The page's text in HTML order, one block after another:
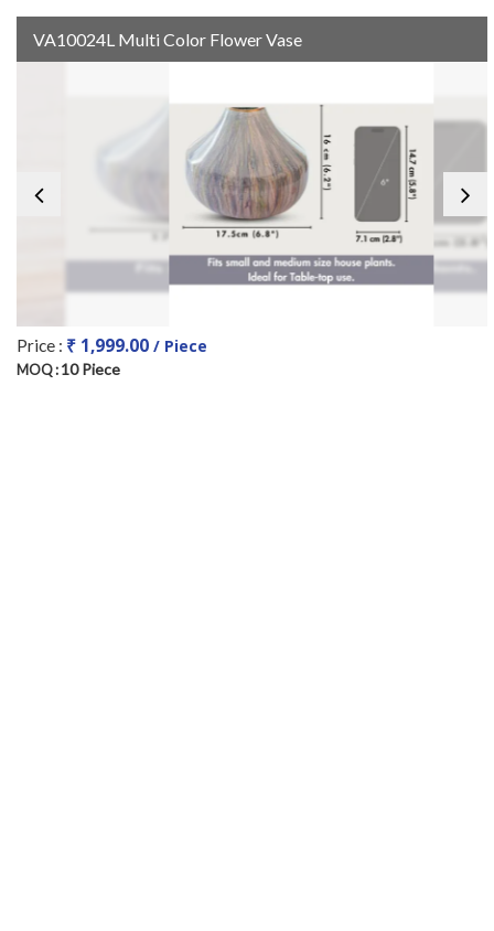
VA10024L Multi Color Flower Vase
Price : ₹ 1,999.00 / Piece
MOQ : 10 Piece